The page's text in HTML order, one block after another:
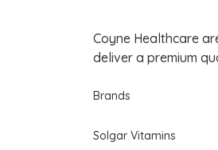
Coyne Healthcare
deliver a premium
Brands
Solgar Vitamins